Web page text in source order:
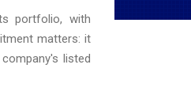
portfolio, with
matters: it
listed